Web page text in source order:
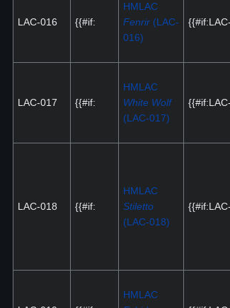
LAC-016 {{#if:
HMLAC
Fenrir(LAC-
016)
LAC-017 {{#if:
HMLAC
White Wolf
(LAC-017)
LAC-018 {{#if:
HMLAC
Stiletto
(LAC-018)
HMLAC